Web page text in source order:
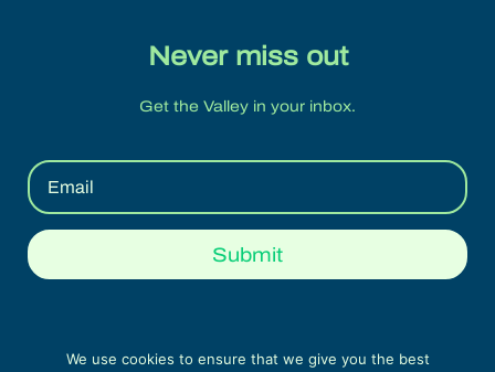
Never miss out
Get the Valley in your inbox.
Submit
We use cookies to ensure that we give you the best